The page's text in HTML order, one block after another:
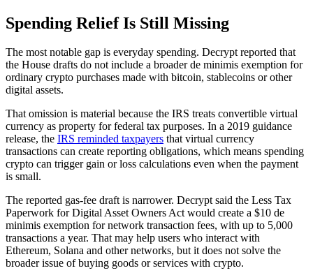
Spending Relief Is Still Missing
The most notable gap is everyday spending. Decrypt reported that
the House drafts do not include a broader de minimis exemption for
ordinary crypto purchases made with bitcoin, stablecoins or other
digital assets.
That omission is material because the IRS treats convertible virtual
currency as property for federal tax purposes. In a 2019 guidance
release, the IRS reminded taxpayers that virtual currency
transactions can create reporting obligations, which means spending
crypto can trigger gain or loss calculations even when the payment
is small.
The reported gas-fee draft is narrower. Decrypt said the Less Tax
Paperwork for Digital Asset Owners Act would create a $10 de
minimis exemption for network transaction fees, with up to 5,000
transactions a year. That may help users who interact with
Ethereum, Solana and other networks, but it does not solve the
broader issue of buying goods or services with crypto.